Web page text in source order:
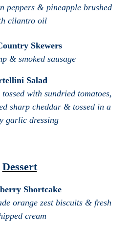
peppers & pineapple brushed
cilantro oil
Skewers
& smoked sausage
Salad
with sundried tomatoes,
sharp cheddar & tossed in a
garlic dressing
Dessert
Shortcake
orange zest biscuits & fresh
cream